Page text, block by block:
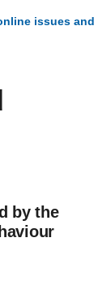
issues and
by the